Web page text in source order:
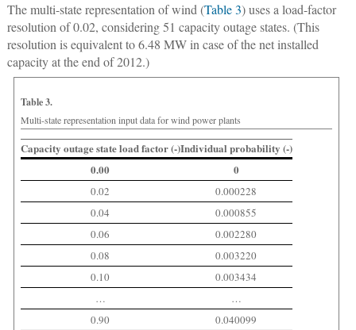
The multi-state representation of wind (Table 3) uses a load-factor
resolution of 0.02, considering 51 capacity outage states. (This
resolution is equivalent to 6.48 MW in case of the net installed
capacity at the end of 2012.)
Table 3.
Multi-state representation input data for wind power plants
Capacity outage state load factor (-)Individual probability (-)
0.00
0
0.02
0.000228
0.04
0.000855
0.06
0.002280
0.08
0.003220
0.10
0.003434
…
…
0.90
0.040099